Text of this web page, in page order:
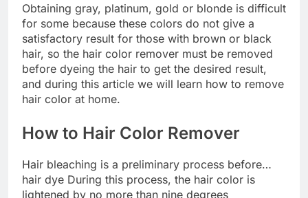
Obtaining gray, platinum, gold or blonde is difficult
for some because these colors do not give a
satisfactory result for those with brown or black
hair, so the hair color remover must be removed
before dyeing the hair to get the desired result,
and during this article we will learn how to remove
hair color at home.
How to Hair Color Remover
Hair bleaching is a preliminary process before…
hair dye During this process, the hair color is
lightened by no more than nine degrees